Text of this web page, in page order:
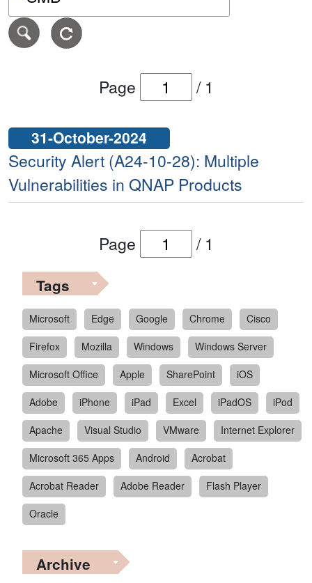
Page / 1
31-October-2024
Security Alert (A24-10-28): Multiple
Vulnerabilities in QNAP Products
Page / 1
Tags
Microsoft Edge Google Chrome
Cisco
Firefox
Mozilla Windows
Windows Server
Microsoft Office
Apple SharePoint
iOS
Adobe
iPhone iPad Excel iPadOS
iPod
Apache
Visual Studio VMware
Internet Explorer
Microsoft 365 Apps
Android
Acrobat
Acrobat Reader
Adobe Reader
Flash Player
Oracle
Archive